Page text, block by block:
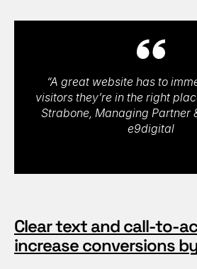
“A great website has to
visitors they’re in the right
Strabone, Managing Partner
e9digital
Clear text and call-to-
increase conversions